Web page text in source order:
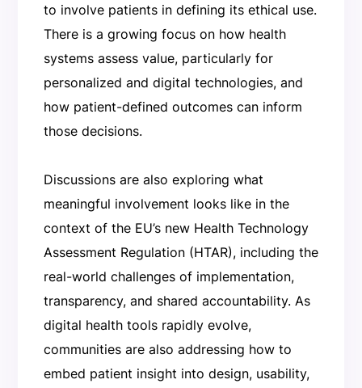
to involve patients in defining its ethical use.
There is a growing focus on how health
systems assess value, particularly for
personalized and digital technologies, and
how patient-defined outcomes can inform
those decisions.
Discussions are also exploring what
meaningful involvement looks like in the
context of the EU’s new Health Technology
Assessment Regulation (HTAR), including the
real-world challenges of implementation,
transparency, and shared accountability. As
digital health tools rapidly evolve,
communities are also addressing how to
embed patient insight into design, usability,